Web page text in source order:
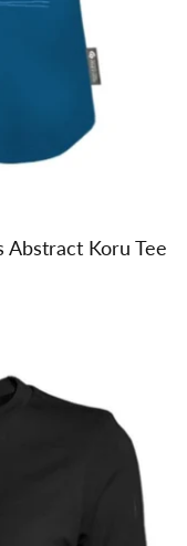
Abstract Koru Tee